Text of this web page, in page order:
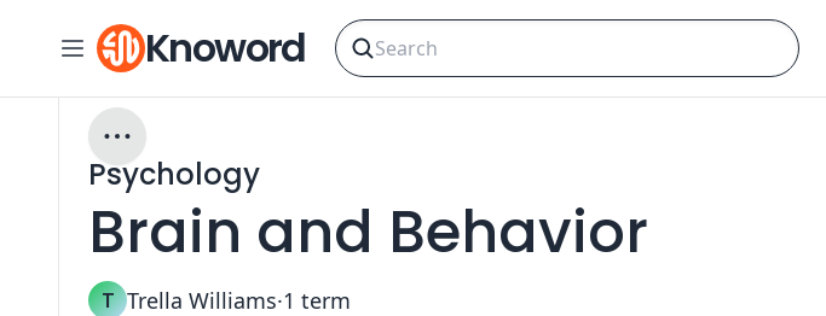
Knoword
Psychology
Brain and Behavior
T Trella Williams·1 term